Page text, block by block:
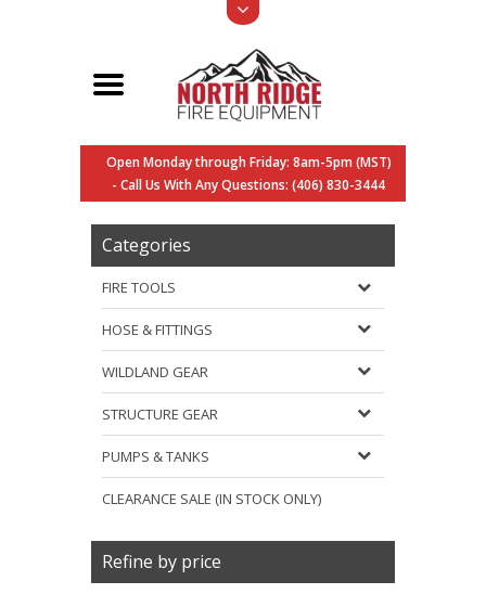
Open Monday through Friday: 8am-5pm (MST)
- Call Us With Any Questions: (406) 830-3444
Categories
FIRE TOOLS
HOSE & FITTINGS
WILDLAND GEAR
STRUCTURE GEAR
PUMPS & TANKS
CLEARANCE SALE (IN STOCK ONLY)
Refine by price